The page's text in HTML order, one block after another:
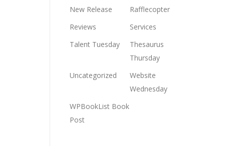
New Release
Rafflecopter
Reviews
Services
Talent Tuesday
Thesaurus
Thursday
Uncategorized
Website
Wednesday
WPBookList Book
Post